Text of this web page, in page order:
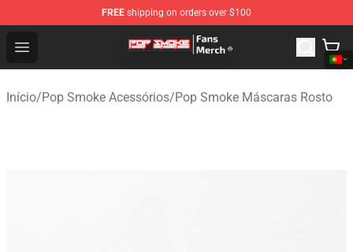
FREE shipping on orders over $100
Open menu
Pop Smoke Store - Official Pop Smoke Merchandise
Início/Pop Smoke Acessórios/Pop Smoke Máscaras Rosto